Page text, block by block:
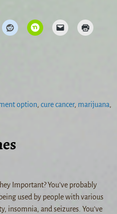
option,cure cancer, marijuana,
Important? You’ve probably
used by people with various
insomnia, and seizures. You’ve